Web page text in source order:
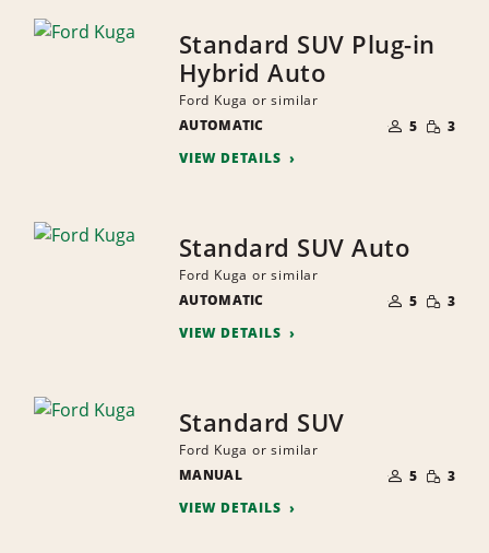
Standard SUV Plug-in
Hybrid Auto
Ford Kuga or similar
AUTOMATIC
OF
PEOPLE
5 SMALL
3
VIEW DETAILS
Standard SUV Auto
Ford Kuga or similar
AUTOMATIC
OF
PEOPLE
5 SMALL
3
VIEW DETAILS
Standard SUV
Ford Kuga or similar
MANUAL
OF
PEOPLE
5 SMALL
3
VIEW DETAILS